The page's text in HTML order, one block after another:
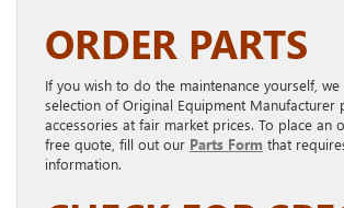
ORDER PARTS
If you wish to do the maintenance yourself,
selection of Original Equipment Manufacturer
accessories at fair market prices. To place an
free quote, fill out our Parts Form that
information.